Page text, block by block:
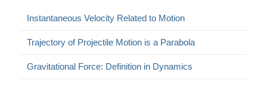
Instantaneous Velocity Related to Motion
Trajectory of Projectile Motion is a Parabola
Gravitational Force: Definition in Dynamics